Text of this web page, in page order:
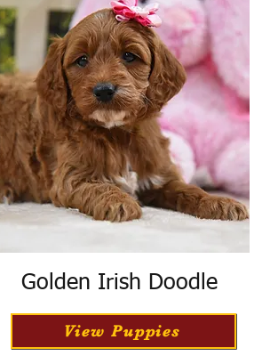
Golden Irish Doodle
View Puppies